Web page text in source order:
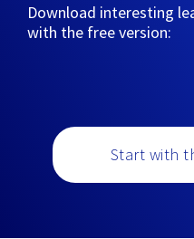
Download interesting
with the free version:
Start with